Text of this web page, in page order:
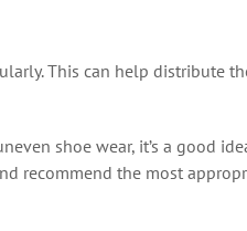
This can help distribute
shoe wear, it’s a good
recommend the most